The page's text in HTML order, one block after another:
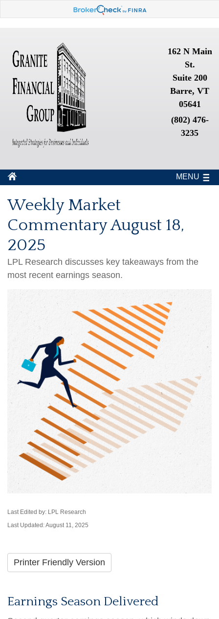
162 N Main
St.
Suite 200
Barre, VT
05641
(802) 476-
3235
MENU
Weekly Market
Commentary August 18,
2025
LPL Research discusses key takeaways from the
most recent earnings season.
Last Edited by: LPL Research
Last Updated: August 11, 2025
Printer Friendly Version
Earnings Season Delivered